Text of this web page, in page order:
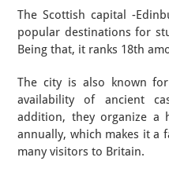
The Scottish capital -
popular destinations for
Being that, it ranks 18th
The city is also known
availability of ancient
addition, they organize a
annually, which makes it
many visitors to Britain.